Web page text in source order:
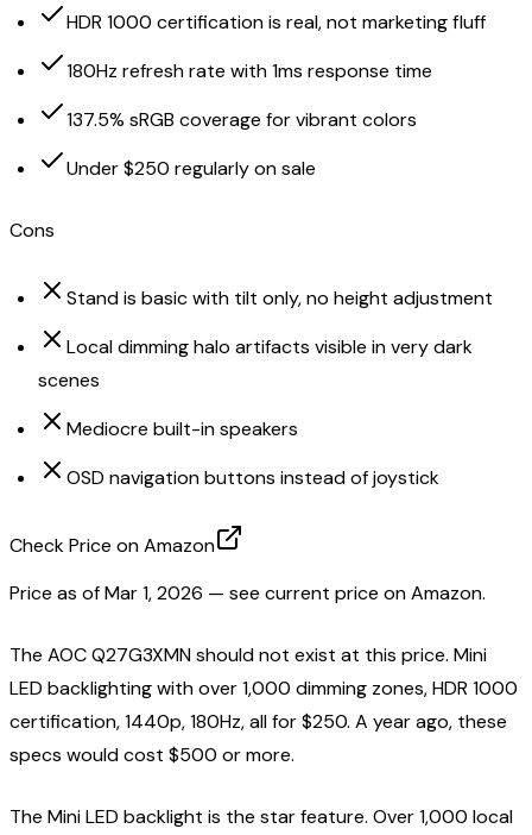
HDR 1000 certification is real, not marketing fluff
180Hz refresh rate with 1ms response time
137.5% sRGB coverage for vibrant colors
Under $250 regularly on sale
Cons
Stand is basic with tilt only, no height adjustment
Local dimming halo artifacts visible in very dark
scenes
Mediocre built-in speakers
OSD navigation buttons instead of joystick
Check Price on Amazon
Price as ofMar 1, 2026 — see current price on Amazon.
The AOC Q27G3XMN should not exist at this price. Mini
LED backlighting with over 1,000 dimming zones, HDR 1000
certification, 1440p, 180Hz, all for $250. A year ago, these
specs would cost $500 or more.
The Mini LED backlight is the star feature. Over 1,000 local